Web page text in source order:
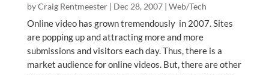
byCraig Rentmeester| Dec 28, 2007| Web/Tech
Online video has grown tremendously in 2007. Sites
are popping up and attracting more and more
submissions and visitors each day. Thus, there is a
market audience for online videos. But, there are other